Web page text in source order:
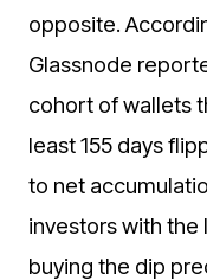
opposite.
Glassnode
cohort of wallets
least 155 days
to net
investors with
buying the dip